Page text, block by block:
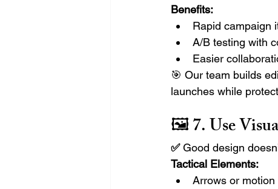
Benefits:
Rapid campaign
A/B testing with
Easier
🎯 Our team builds
launches while
🖼️ 7. Use
✅ Good design
Tactical Elements:
Arrows or